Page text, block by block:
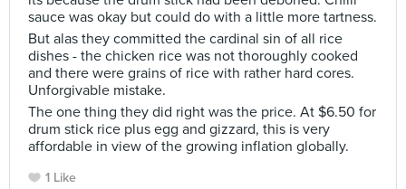
sauce was okay but could do with a little more tartness.
But alas they committed the cardinal sin of all rice
dishes - the chicken rice was not thoroughly cooked
and there were grains of rice with rather hard cores.
Unforgivable mistake.
The one thing they did right was the price. At $6.50 for
drum stick rice plus egg and gizzard, this is very
affordable in view of the growing inflation globally.
1 Like